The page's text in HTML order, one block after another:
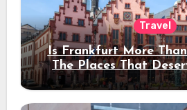
Travel
Is Frankfurt More
The Places That
Stay